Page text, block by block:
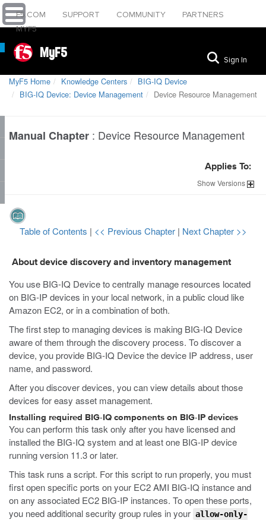
F5.COM SUPPORT COMMUNITY
PARTNERS
MYF5
MyF5 Sign In
MyF5 Home Knowledge Centers
BIG-IQ Device
BIG-IQ Device: Device Management
Device Resource Management
Manual Chapter : Device Resource Management
Applies To:
ShowVersions
Table of Contents | << Previous Chapter | Next Chapter >>
About device discovery and inventory management
You use BIG-IQ Device to centrally manage resources located
on BIG-IP devices in your local network, in a public cloud like
Amazon EC2, or in a combination of both.
The first step to managing devices is making BIG-IQ Device
aware of them through the discovery process. To discover a
device, you provide BIG-IQ Device the device IP address, user
name, and password.
After you discover devices, you can view details about those
devices for easy asset management.
Installing required BIG-IQ components on BIG-IP devices
You can perform this task only after you have licensed and
installed the BIG-IQ system and at least one BIG-IP device
running version 11.3 or later.
This task runs a script. For this script to run properly, you must
first open specific ports on your EC2 AMI BIG-IQ instance and
on any associated EC2 BIG-IP instances. To open these ports,
you need additional security group rules in your allow-only-